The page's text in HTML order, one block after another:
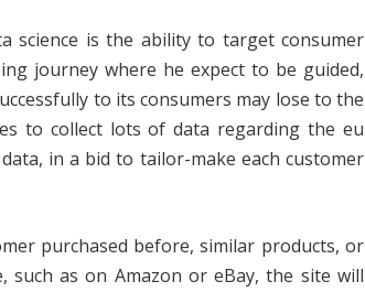
science is the ability to target consumer
journey where he expect to be guided,
to its consumers may lose to the
to collect lots of data regarding the eu
in a bid to tailor-make each customer
purchased before, similar products, or
such as on Amazon or eBay, the site will